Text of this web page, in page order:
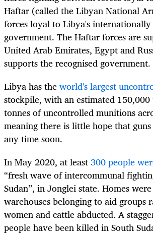
Haftar (called the Libyan National
forces loyal to Libya's internationally
government. The Haftar forces are
United Arab Emirates, Egypt and
supports the recognised government.
Libya has theworld's largest
stockpile, with an estimated
tonnes of uncontrolled munitions
meaning there is little hope that
any time soon.
In May 2020, at least 300 people
“fresh wave of intercommunal
Sudan”, in Jonglei state. Homes
warehouses belonging to aid groups
women and cattle abducted. A
people have been killed in South